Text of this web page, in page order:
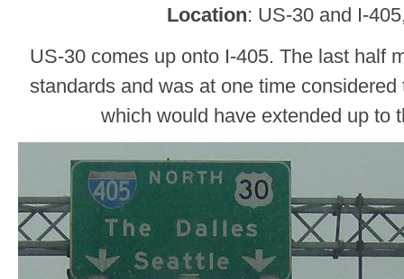
Location: US-30 and I-
US-30 comes up onto I-405. The last half
standards and was at one time
which would have extended up to